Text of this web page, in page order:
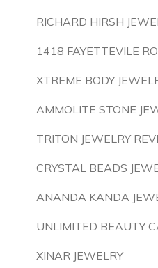
RICHARD HIRSH
1418 FAYETTEVILE
XTREME BODY
AMMOLITE STONE
TRITON JEWELRY
CRYSTAL BEADS
ANANDA KANDA
UNLIMITED BEAUTY
XINAR JEWELRY